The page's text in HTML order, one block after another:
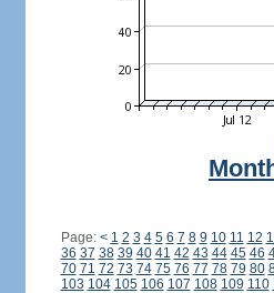
Page: < 1 2 3 4 5 6 7 8 9 10 11 12
36 37 38 39 40 41 42 43 44 45 46
70 71 72 73 74 75 76 77 78 79 80
103 104 105 106 107 108 109 110